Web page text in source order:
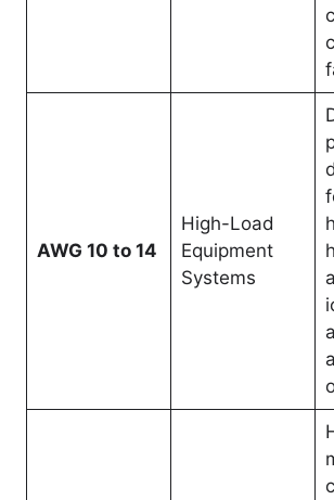
AWG 10 to 14
High-Load
Equipment
Systems